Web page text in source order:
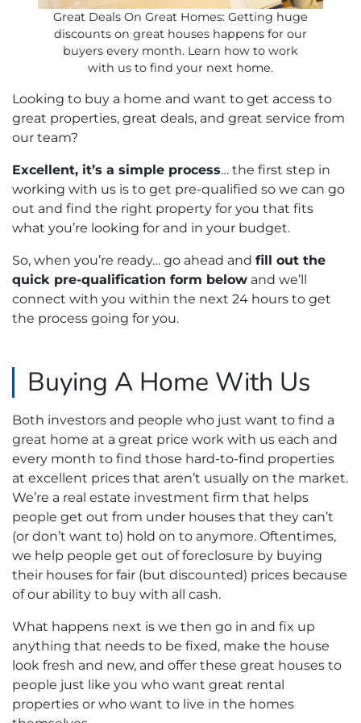
Great Deals On Great Homes: Getting huge
discounts on great houses happens for our
buyers every month. Learn how to work
with us to find your next home.
Looking to buy a home and want to get access to
great properties, great deals, and great service from
our team?
Excellent, it’s a simple process… the first step in
working with us is to get pre-qualified so we can go
out and find the right property for you that fits
what you’re looking for and in your budget.
So, when you’re ready… go ahead and fill out the
quick pre-qualification form below and we’ll
connect with you within the next 24 hours to get
the process going for you.
Buying A Home With Us
Both investors and people who just want to find a
great home at a great price work with us each and
every month to find those hard-to-find properties
at excellent prices that aren’t usually on the market.
We’re a real estate investment firm that helps
people get out from under houses that they can’t
(or don’t want to) hold on to anymore. Oftentimes,
we help people get out of foreclosure by buying
their houses for fair (but discounted) prices because
of our ability to buy with all cash.
What happens next is we then go in and fix up
anything that needs to be fixed, make the house
look fresh and new, and offer these great houses to
people just like you who want great rental
properties or who want to live in the homes